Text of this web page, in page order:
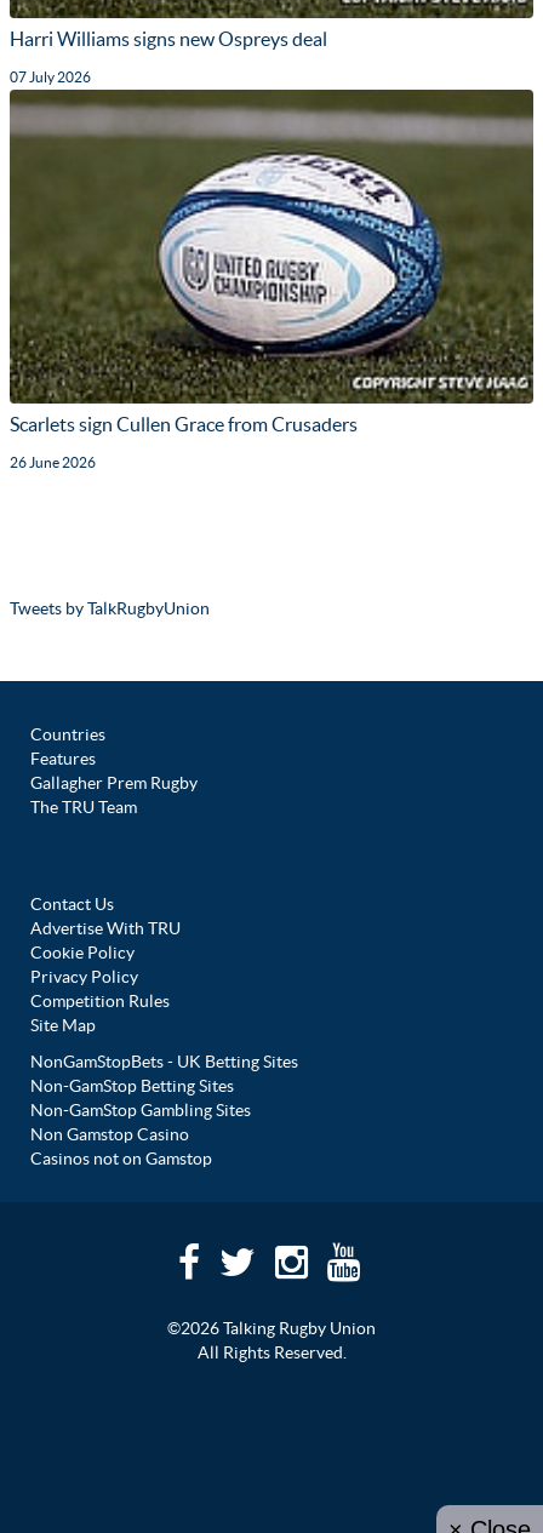
Harri Williams signs new Ospreys deal
07 July 2026
Scarlets sign Cullen Grace from Crusaders
26 June 2026
Tweets by TalkRugbyUnion
Countries
Features
Gallagher Prem Rugby
The TRU Team
Contact Us
Advertise With TRU
Cookie Policy
Privacy Policy
Competition Rules
Site Map
NonGamStopBets - UK Betting Sites
Non-GamStop Betting Sites
Non-GamStop Gambling Sites
Non Gamstop Casino
Casinos not on Gamstop
©2026 Talking Rugby Union
All Rights Reserved.